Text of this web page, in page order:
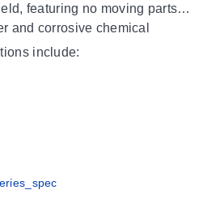
featuring no moving parts
and corrosive chemical
include:
fertigation (with specific
& Performance